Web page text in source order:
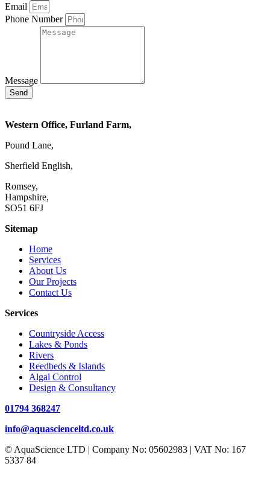
Email
Phone Number
Message
Send
Western Office, Furland Farm,
Pound Lane,
Sherfield English,
Romsey,
Hampshire,
SO51 6FJ
Sitemap
Home
Services
About Us
Our Projects
Contact Us
Services
Countryside Access
Lakes & Ponds
Rivers
Reedbeds & Islands
Algal Control
Design & Consultancy
01794 368247
info@aquascienceltd.co.uk
© AquaScience LTD | Company No: 05602983 | VAT No: 167
5337 84